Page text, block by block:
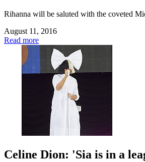
Rihanna will be saluted with the coveted
August 11, 2016
Read more
Celine Dion: 'Sia is in a